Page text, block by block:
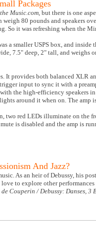
Packages
Music.com, but there is one
80 pounds and speakers
So it was refreshing when the
a smaller USPS box, and
7.5" deep, 2" tall, and
It provides both balanced XLR
input to sync it with a
the high-efficiency speakers
around it when on. The
two red LEDs illuminate on the
is disabled and the amp is
And Jazz?
As an heir of Debussy, his
to explore other
Couperin / Debussy: Danses, 3